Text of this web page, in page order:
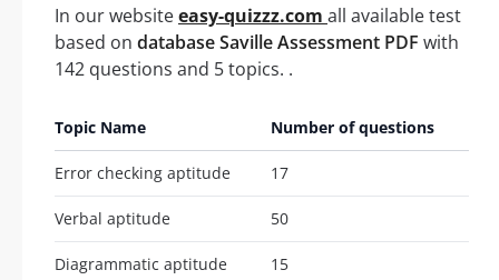
In our websiteeasy-quizzz.com all available test
based on database Saville Assessment PDF with
142 questions and 5 topics. .
Topic Name Number of questions
Error checking aptitude 17
Verbal aptitude 50
Diagrammatic aptitude 15